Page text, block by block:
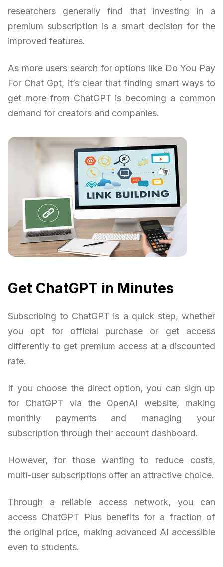
researchers generally find that investing in a
premium subscription is a smart decision for the
improved features.
As more users search for options like Do You Pay
For Chat Gpt, it’s clear that finding smart ways to
get more from ChatGPT is becoming a common
demand for creators and companies.
Get ChatGPT in Minutes
Subscribing to ChatGPT is a quick step, whether
you opt for official purchase or get access
differently to get premium access at a discounted
rate.
If you choose the direct option, you can sign up
for ChatGPT via the OpenAI website, making
monthly payments and managing your
subscription through their account dashboard.
However, for those wanting to reduce costs,
multi-user subscriptions offer an attractive choice.
Through a reliable access network, you can
access ChatGPT Plus benefits for a fraction of
the original price, making advanced AI accessible
even to students.